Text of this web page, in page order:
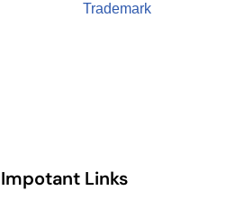
Trademark
Impotant Links